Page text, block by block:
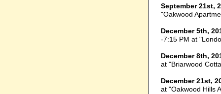
September 21st,
"Oakwood
December 5th,
-7:15 PM at
December 8th,
at "Briarwood
December 21st,
at "Oakwood Hills